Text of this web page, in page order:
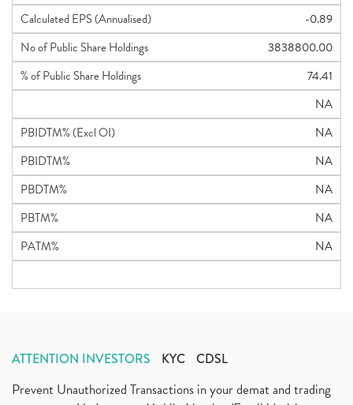
Calculated EPS (Annualised)
-0.89
No of Public Share Holdings
3838800.00
% of Public Share Holdings
74.41
NA
PBIDTM% (Excl OI)
NA
PBIDTM%
NA
PBDTM%
NA
PBTM%
NA
PATM%
NA
ATTENTION INVESTORS KYC CDSL
Prevent Unauthorized Transactions in your demat and trading